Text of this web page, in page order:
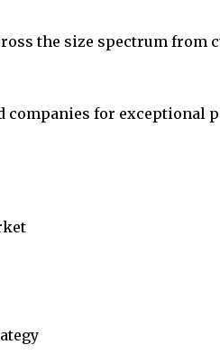
the size spectrum from
companies for exceptional